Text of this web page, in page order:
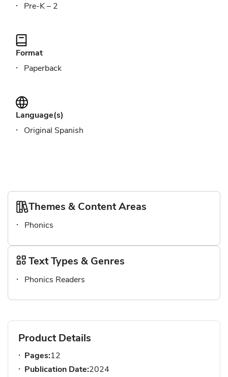
Pre-K – 2
Format
Paperback
Language(s)
Original Spanish
Themes & Content Areas
Phonics
Text Types & Genres
Phonics Readers
Product Details
Pages:12
Publication Date:2024